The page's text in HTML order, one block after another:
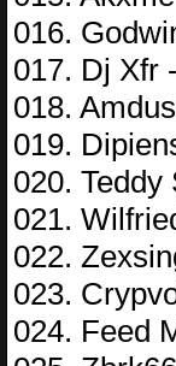
016.
017. Dj Xfr
018.
019.
020.
021.
022.
023.
024. Feed